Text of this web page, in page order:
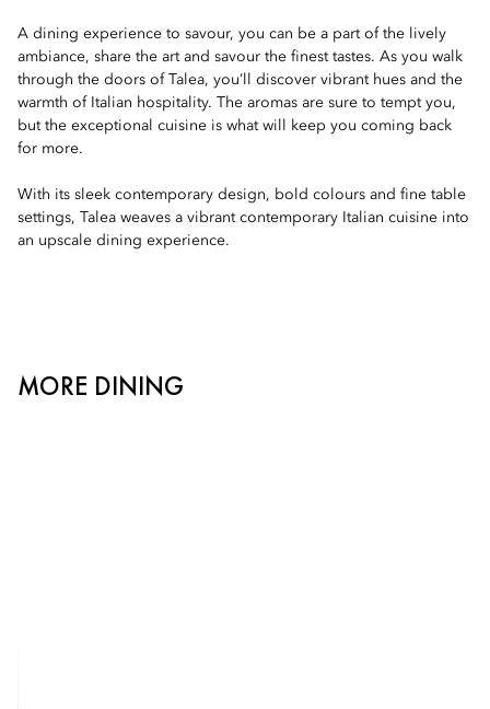
A dining experience to savour, you can be a part of the lively
ambiance, share the art and savour the finest tastes. As you walk
through the doors of Talea, you’ll discover vibrant hues and the
warmth of Italian hospitality. The aromas are sure to tempt you,
but the exceptional cuisine is what will keep you coming back
for more.
With its sleek contemporary design, bold colours and fine table
settings, Talea weaves a vibrant contemporary Italian cuisine into
an upscale dining experience.
MORE DINING